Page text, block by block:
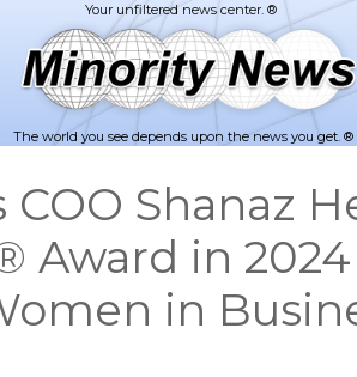
The world you see depends upon the news you get. ®
COO Shanaz
Award in
in